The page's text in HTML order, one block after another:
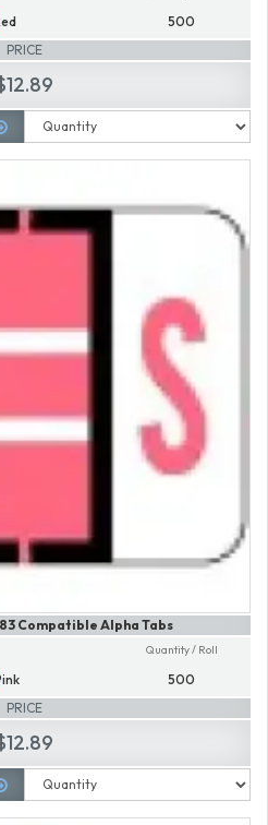
500
PRICE
Compatible Alpha Tabs
Quantity / Roll
500
PRICE